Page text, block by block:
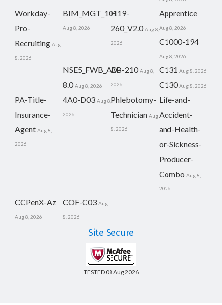
Workday-
Pro-
Recruiting Aug
8, 2026
BIM_MGT_101
Aug 8, 2026
H19-
260_V2.0 Aug 8,
2026
Apprentice
Aug 8, 2026
C1000-194
Aug 8, 2026
NSE5_FWB_AD-
8.0 Aug 8, 2026
AB-210 Aug 8,
2026
C131 Aug 8, 2026
C130 Aug 8, 2026
PA-Title-
Insurance-
Agent Aug 8,
2026
4A0-D03 Aug 8,
2026
Phlebotomy-
Technician Aug
8, 2026
Life-and-
Accident-
and-Health-
or-Sickness-
Producer-
Combo Aug 8,
2026
CCPenX-Az
Aug 8, 2026
COF-C03 Aug
8, 2026
Site Secure
TESTED 08 Aug 2026